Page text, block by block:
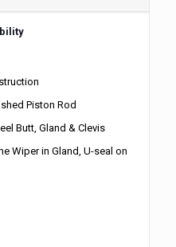
Piston Rod
Butt, Gland & Clevis
Wiper in Gland, U-seal on